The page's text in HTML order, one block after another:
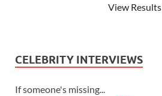
View Results
CELEBRITY INTERVIEWS
If someone's missing...